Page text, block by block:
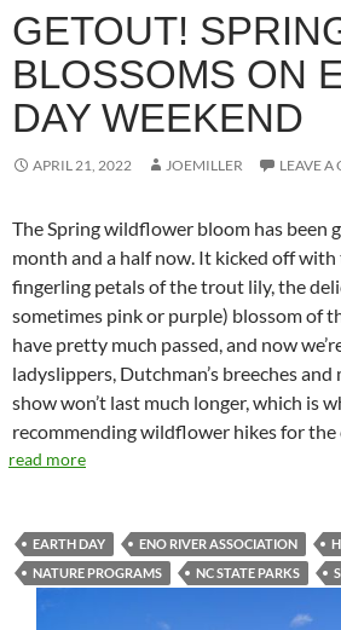
GETOUT!
BLOSSOMS ON
DAY WEEKEND
APRIL 21, 2022 JOEMILLER LEAVE
The Spring wildflower bloom has been
month and a half now. It kicked off
fingerling petals of the trout lily, the
sometimes pink or purple) blossom of
have pretty much passed, and now
ladyslippers, Dutchman’s breeches and
show won’t last much longer, which is
recommending wildflower hikes for the
read more
EARTH DAY ENO RIVER ASSOCIATION
NATURE PROGRAMS
NC STATE PARKS